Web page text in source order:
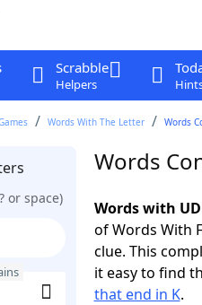
Scrabble
Helpers
Words With The Letter Words
or space)
Words
Words with
of Words With
clue. This
it easy to find
that end in K.